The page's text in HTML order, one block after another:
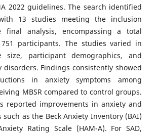
2022 guidelines. The search identified
13 studies meeting the inclusion
analysis, encompassing a total
participants. The studies varied in
size, participant demographics, and
disorders. Findings consistently showed
in anxiety symptoms among
MBSR compared to control groups.
reported improvements in anxiety and
such as the Beck Anxiety Inventory (BAI)
Rating Scale (HAM-A). For SAD,